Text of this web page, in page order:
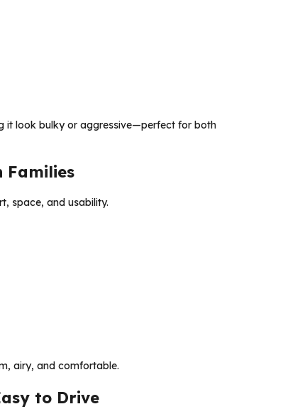
it look bulky or aggressive—perfect for both
space, and usability.
airy, and comfortable.
to Drive